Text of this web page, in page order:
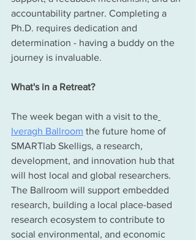
accountability partner. Completing a
Ph.D. requires dedication and
determination - having a buddy on the
journey is invaluable.
What's in a Retreat?
The week began with a visit to the
Iveragh Ballroom the future home of
SMARTlab Skelligs, a research,
development, and innovation hub that
will host local and global researchers.
The Ballroom will support embedded
research, building a local place-based
research ecosystem to contribute to
social environmental, and economic